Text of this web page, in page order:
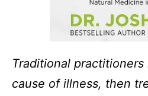
Traditional
cause of illness, then